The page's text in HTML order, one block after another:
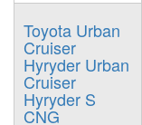
Toyota Urban
Cruiser
Hyryder Urban
Cruiser
Hyryder S
CNG